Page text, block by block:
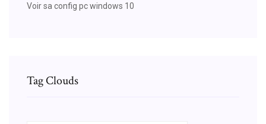
Voir sa config pc windows 10
Tag Clouds